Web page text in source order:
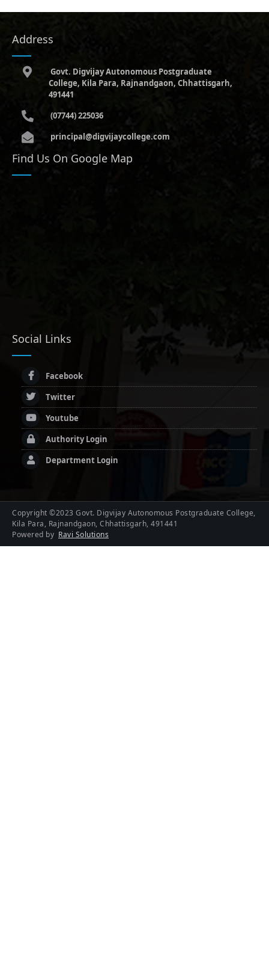
Address
Govt. Digvijay Autonomous Postgraduate
College, Kila Para, Rajnandgaon, Chhattisgarh,
491441
(07744) 225036
principal@digvijaycollege.com
Find Us On Google Map
Social Links
Facebook
Twitter
Youtube
Authority Login
Department Login
Copyright ©2023 Govt. Digvijay Autonomous Postgraduate College,
Kila Para, Rajnandgaon, Chhattisgarh, 491441
Powered by Ravi Solutions